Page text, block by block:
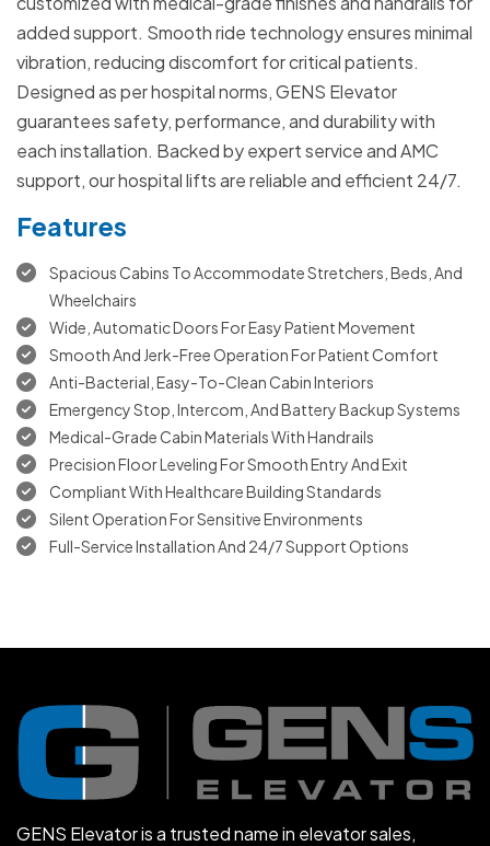
added support. Smooth ride technology ensures minimal
vibration, reducing discomfort for critical patients.
Designed as per hospital norms, GENS Elevator
guarantees safety, performance, and durability with
each installation. Backed by expert service and AMC
support, our hospital lifts are reliable and efficient 24/7.
Features
Spacious Cabins To Accommodate Stretchers, Beds, And
Wheelchairs
Wide, Automatic Doors For Easy Patient Movement
Smooth And Jerk-Free Operation For Patient Comfort
Anti-Bacterial, Easy-To-Clean Cabin Interiors
Emergency Stop, Intercom, And Battery Backup Systems
Medical-Grade Cabin Materials With Handrails
Precision Floor Leveling For Smooth Entry And Exit
Compliant With Healthcare Building Standards
Silent Operation For Sensitive Environments
Full-Service Installation And 24/7 Support Options
GENS Elevator is a trusted name in elevator sales,